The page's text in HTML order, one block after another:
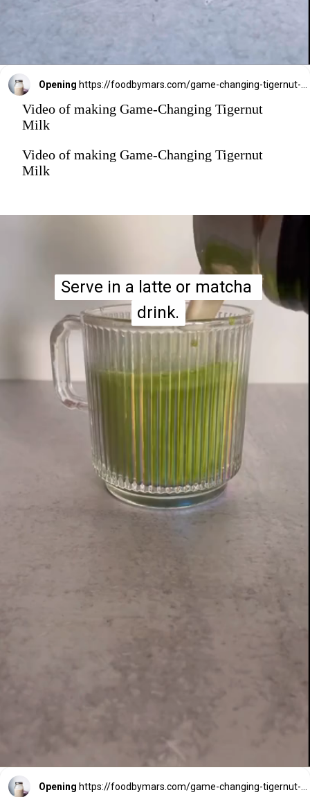
Opening
Video of making Game-Changing Tigernut
Milk
Video of making Game-Changing Tigernut
Milk
Serve in a latte or matcha
drink.
Serve in a latte or matcha
drink.
Opening https://foodbymars.com/game-changing-tigernut-milk/?utm_source=discover&utm_medium=organic&utm_campaign=web_story